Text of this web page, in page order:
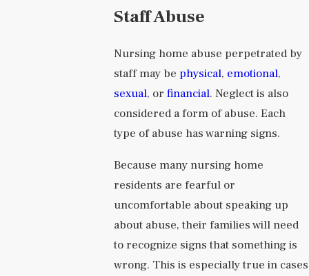
Staff Abuse
Nursing home abuse perpetrated by
staff may be physical, emotional,
sexual, or financial. Neglect is also
considered a form of abuse. Each
type of abuse has warning signs.
Because many nursing home
residents are fearful or
uncomfortable about speaking up
about abuse, their families will need
to recognize signs that something is
wrong. This is especially true in cases